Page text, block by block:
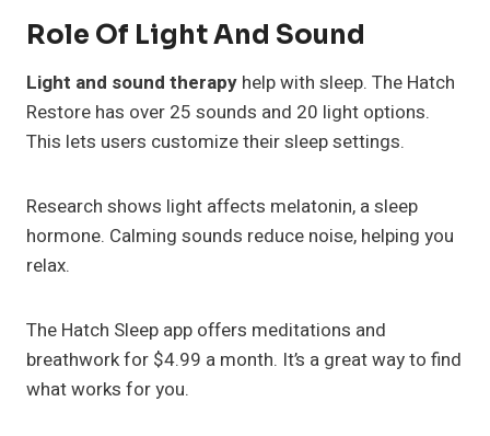
Role Of Light And Sound
Light and sound therapy help with sleep. The Hatch
Restore has over 25 sounds and 20 light options.
This lets users customize their sleep settings.
Research shows light affects melatonin, a sleep
hormone. Calming sounds reduce noise, helping you
relax.
The Hatch Sleep app offers meditations and
breathwork for $4.99 a month. It’s a great way to find
what works for you.